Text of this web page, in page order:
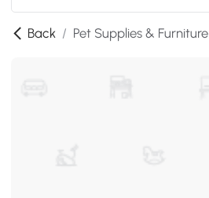
Back / Pet Supplies & Furniture